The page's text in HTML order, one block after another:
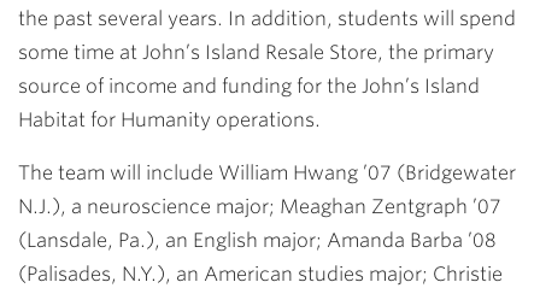
the past several years. In addition, students will spend
some time at John’s Island Resale Store, the primary
source of income and funding for the John’s Island
Habitat for Humanity operations.
The team will include William Hwang ’07 (Bridgewater
N.J.), a neuroscience major; Meaghan Zentgraph ’07
(Lansdale, Pa.), an English major; Amanda Barba ’08
(Palisades, N.Y.), an American studies major; Christie